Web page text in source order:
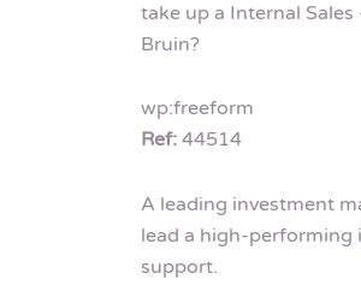
take up a Internal
Bruin?
wp:freeform
Ref: 44514
A leading investment
lead a high-performing
support.